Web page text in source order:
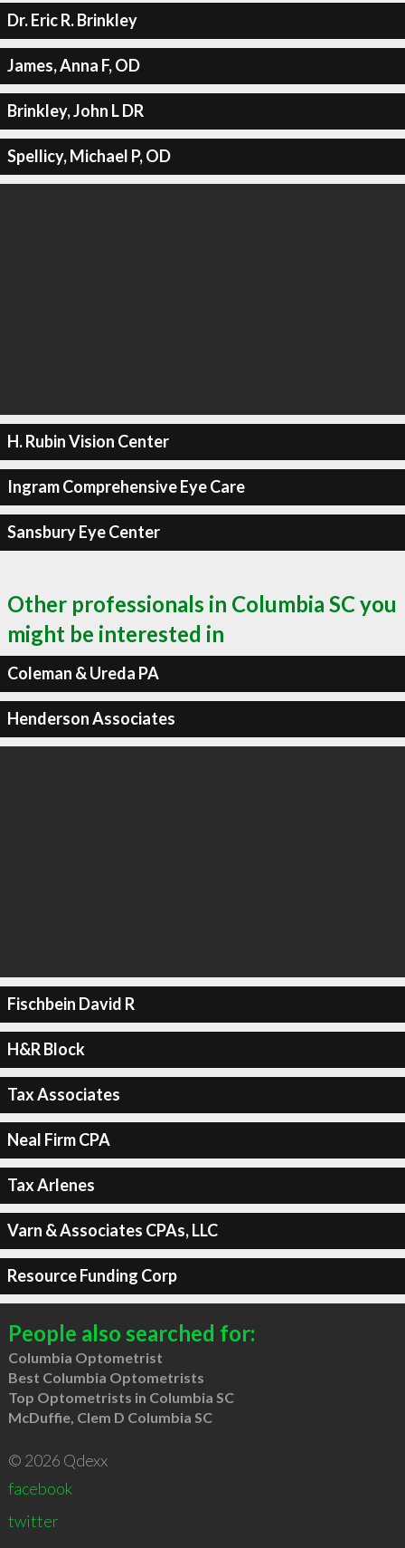
Dr. Eric R. Brinkley
James, Anna F, OD
Brinkley, John L DR
Spellicy, Michael P, OD
H. Rubin Vision Center
Ingram Comprehensive Eye Care
Sansbury Eye Center
Other professionals in Columbia SC you
might be interested in
Coleman & Ureda PA
Henderson Associates
Fischbein David R
H&R Block
Tax Associates
Neal Firm CPA
Tax Arlenes
Varn & Associates CPAs, LLC
Resource Funding Corp
People also searched for:
Columbia Optometrist
Best Columbia Optometrists
Top Optometrists in Columbia SC
McDuffie, Clem D Columbia SC
© 2026 Qdexx
facebook
twitter